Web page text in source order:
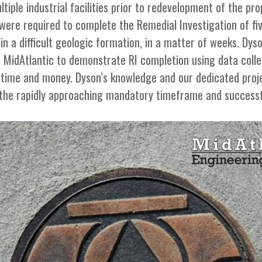
industrial facilities prior to redevelopment of the
required to complete the Remedial Investigation of
a difficult geologic formation, in a matter of weeks.
to demonstrate RI completion using data
and money. Dyson’s knowledge and our dedicated
rapidly approaching mandatory timeframe and